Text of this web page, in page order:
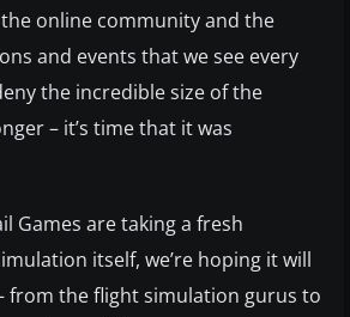
online community and the
and events that we see every
the incredible size of the
– it’s time that it was
Games are taking a fresh
itself, we’re hoping it will
from the flight simulation gurus to